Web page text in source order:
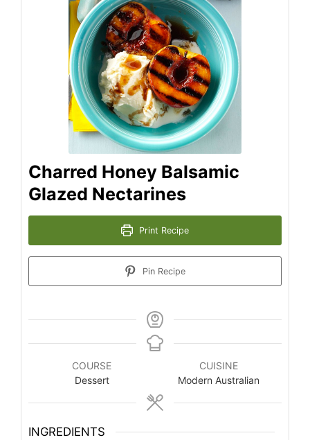
Charred Honey Balsamic
Glazed Nectarines
Print Recipe
Pin Recipe
COURSE
Dessert
CUISINE
Modern Australian
INGREDIENTS